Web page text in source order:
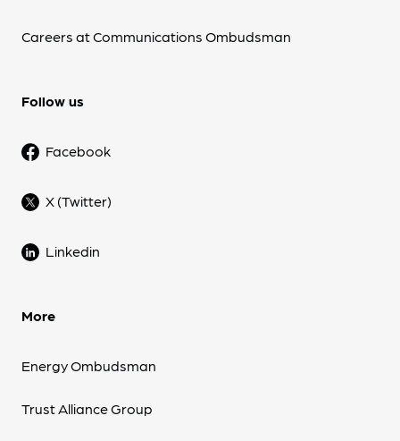
Careers at Communications Ombudsman
Follow us
Facebook
X (Twitter)
Linkedin
More
Energy Ombudsman
Trust Alliance Group